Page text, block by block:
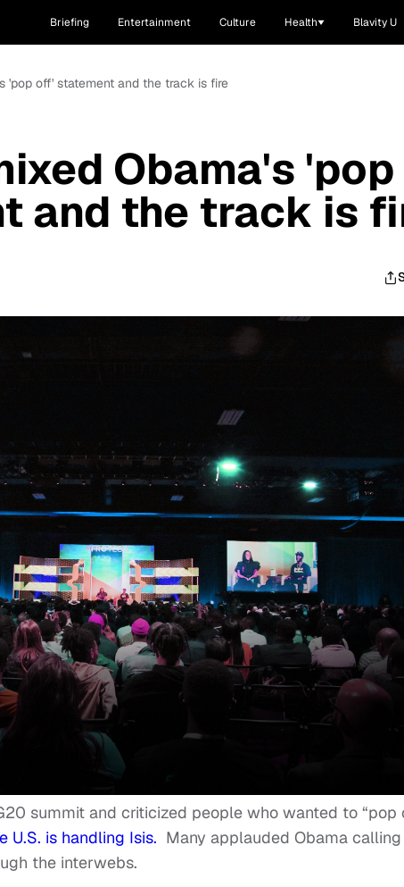
Briefing Entertainment Culture Health Blavity U
'pop off' statement and the track is fire
Obama's 'pop
and the track is
summit and criticized people who wanted to “pop
U.S. is handling Isis. Many applauded Obama
the interwebs.